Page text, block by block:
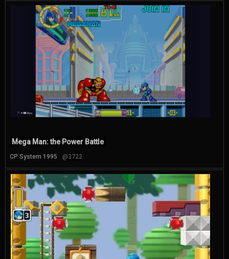
Mega Man: the Power Battle
CP System 1995 @3722